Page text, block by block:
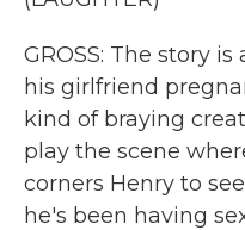
GROSS: The story
his girlfriend
kind of braying
play the scene
corners Henry to
he's been having